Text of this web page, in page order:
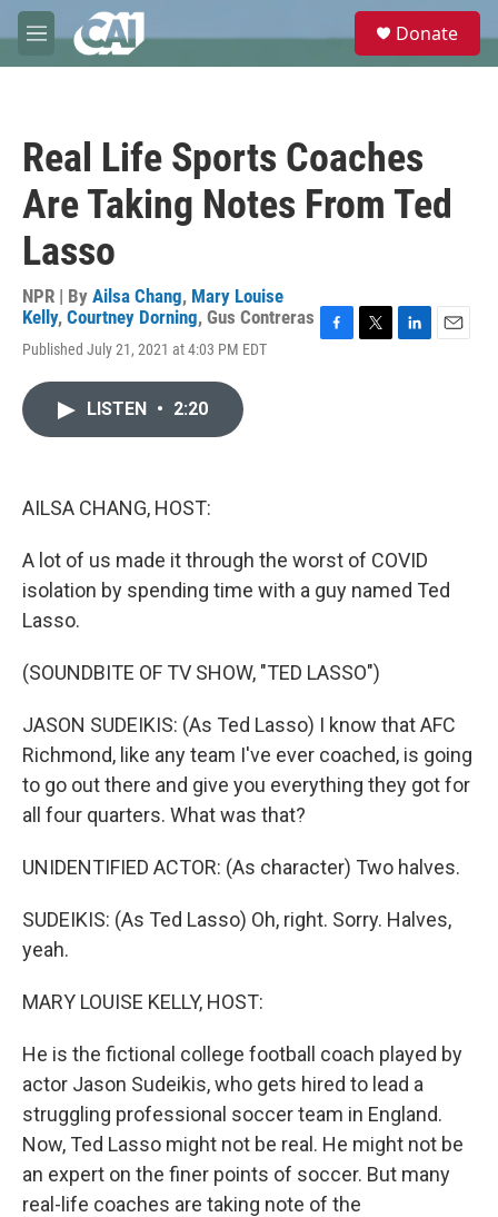
Skip to main content
M
e
e
Donate
Real Life Sports Coaches
Are Taking Notes From Ted
Lasso
NPR | By Ailsa Chang, Mary Louise
Kelly, Courtney Dorning, Gus Contreras
Published July 21, 2021 at 4:03 PM EDT
LISTEN • 2:20
AILSA CHANG, HOST:
A lot of us made it through the worst of COVID
isolation by spending time with a guy named Ted
Lasso.
(SOUNDBITE OF TV SHOW, "TED LASSO")
JASON SUDEIKIS: (As Ted Lasso) I know that AFC
Richmond, like any team I've ever coached, is going
to go out there and give you everything they got for
all four quarters. What was that?
UNIDENTIFIED ACTOR: (As character) Two halves.
SUDEIKIS: (As Ted Lasso) Oh, right. Sorry. Halves,
yeah.
MARY LOUISE KELLY, HOST:
He is the fictional college football coach played by
actor Jason Sudeikis, who gets hired to lead a
struggling professional soccer team in England.
Now, Ted Lasso might not be real. He might not be
an expert on the finer points of soccer. But many
real-life coaches are taking note of the